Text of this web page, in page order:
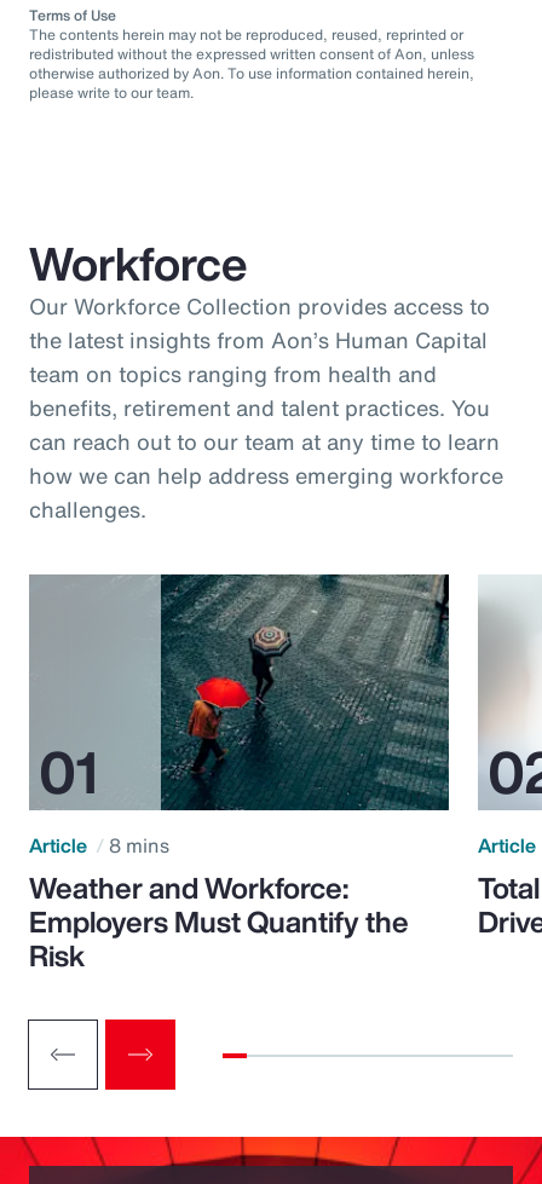
Terms of Use
The contents herein may not be reproduced, reused, reprinted or
redistributed without the expressed written consent of Aon, unless
otherwise authorized by Aon. To use information contained herein,
please write to our team.
Workforce
Our Workforce Collection provides access to
the latest insights from Aon’s Human Capital
team on topics ranging from health and
benefits, retirement and talent practices. You
can reach out to our team at any time to learn
how we can help address emerging workforce
challenges.
Article 8 mins
Weather and Workforce:
Employers Must Quantify the
Risk
Article